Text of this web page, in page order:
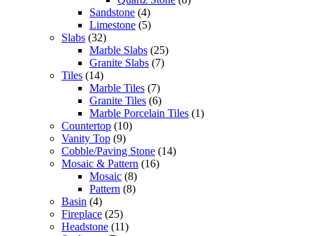
Sandstone (4)
Limestone (5)
Slabs (32)
Marble Slabs (25)
Granite Slabs (7)
Tiles (14)
Marble Tiles (7)
Granite Tiles (6)
Marble Porcelain Tiles (1)
Countertop (10)
Vanity Top (9)
Cobble/Paving Stone (14)
Mosaic & Pattern (16)
Mosaic (8)
Pattern (8)
Basin (4)
Fireplace (25)
Headstone (11)